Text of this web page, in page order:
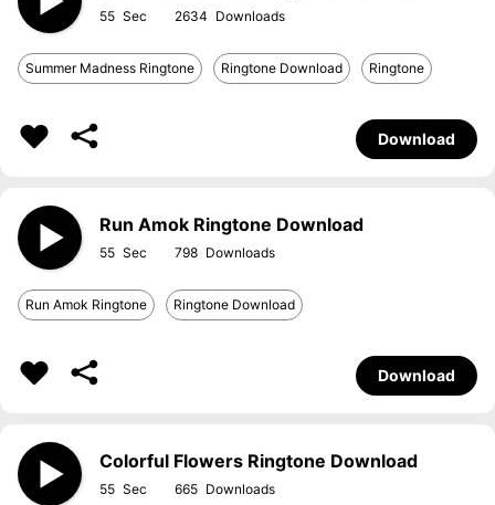
55 2634
Summer Madness Ringtone Ringtone Download Ringtone
Download
Run Amok Ringtone Download
55 798
Run Amok Ringtone Ringtone Download
Download
Colorful Flowers Ringtone Download
55 665